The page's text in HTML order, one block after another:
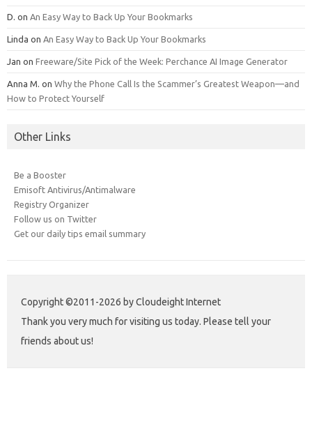
D. on An Easy Way to Back Up Your Bookmarks
Linda on An Easy Way to Back Up Your Bookmarks
Jan on Freeware/Site Pick of the Week: Perchance AI Image Generator
Anna M. on Why the Phone Call Is the Scammer’s Greatest Weapon—and
How to Protect Yourself
Other Links
Be a Booster
Emisoft Antivirus/Antimalware
Registry Organizer
Follow us on Twitter
Get our daily tips email summary
Copyright ©2011-2026 by Cloudeight Internet
Thank you very much for visiting us today. Please tell your
friends about us!